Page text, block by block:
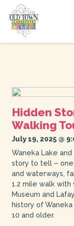
Hidden
Walking
July 19, 2025 @
Waneka Lake
story to tell –
and waterways,
1.2 mile walk
Museum and
history of
10 and older.